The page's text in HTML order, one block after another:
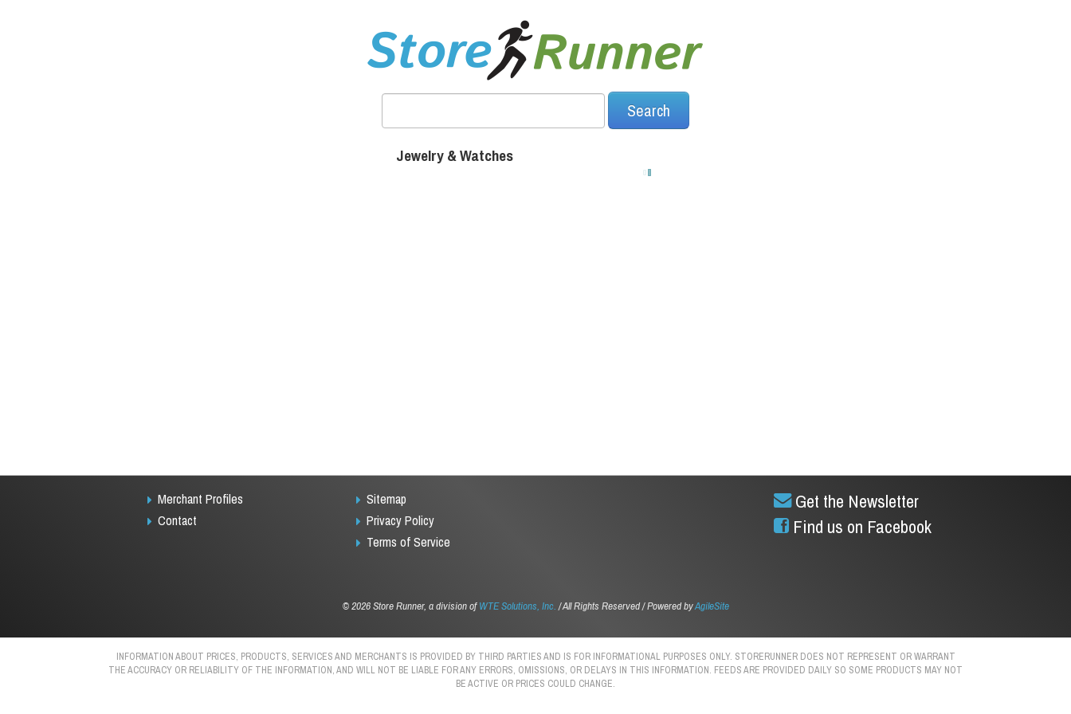
Jewelry & Watches
Merchant Profiles
Contact
Sitemap
Privacy Policy
Terms of Service
Get the Newsletter
Find us on Facebook
©2026 Store Runner, a division ofWTE Solutions, Inc. / All Rights Reserved / Powered byAgileSite
INFORMATION ABOUT PRICES, PRODUCTS, SERVICES AND MERCHANTS IS PROVIDED BY THIRD PARTIES AND IS FOR INFORMATIONAL PURPOSES ONLY. STORERUNNER DOES NOT REPRESENT OR WARRANT
THE ACCURACY OR RELIABILITY OF THE INFORMATION, AND WILL NOT BE LIABLE FOR ANY ERRORS, OMISSIONS, OR DELAYS IN THIS INFORMATION. FEEDS ARE PROVIDED DAILY SO SOME PRODUCTS MAY NOT
BE ACTIVE OR PRICES COULD CHANGE.